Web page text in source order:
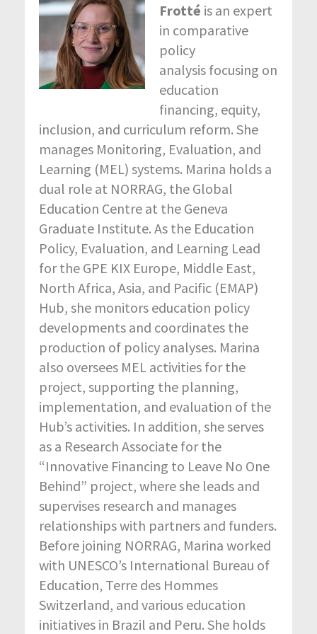
Frotté is an expert
in comparative
policy
analysis focusing on
education
financing, equity,
inclusion, and curriculum reform. She
manages Monitoring, Evaluation, and
Learning (MEL) systems. Marina holds a
dual role at NORRAG, the Global
Education Centre at the Geneva
Graduate Institute. As the Education
Policy, Evaluation, and Learning Lead
for the GPE KIX Europe, Middle East,
North Africa, Asia, and Pacific (EMAP)
Hub, she monitors education policy
developments and coordinates the
production of policy analyses. Marina
also oversees MEL activities for the
project, supporting the planning,
implementation, and evaluation of the
Hub’s activities. In addition, she serves
as a Research Associate for the
“Innovative Financing to Leave No One
Behind” project, where she leads and
supervises research and manages
relationships with partners and funders.
Before joining NORRAG, Marina worked
with UNESCO’s International Bureau of
Education, Terre des Hommes
Switzerland, and various education
initiatives in Brazil and Peru. She holds